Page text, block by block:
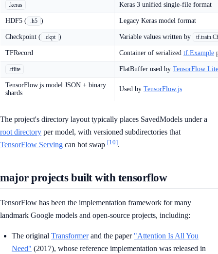
.keras Keras 3 unified single-file format
HDF5 ( .h5 ) Legacy Keras model format
Checkpoint ( .ckpt ) Variable values written by
TFRecord Container of serialized tf.Example
.tflite FlatBuffer used by TensorFlow Lite
TensorFlow.js model JSON + binary
shards
Used by TensorFlow.js
The project's directory layout typically places SavedModels under a
root directory per model, with versioned subdirectories that
TensorFlow Serving can hot swap [10].
major projects built with tensorflow
TensorFlow has been the implementation framework for many
landmark Google models and open-source projects, including:
The original Transformerand the paper "Attention Is All You
Need" (2017), whose reference implementation was released in